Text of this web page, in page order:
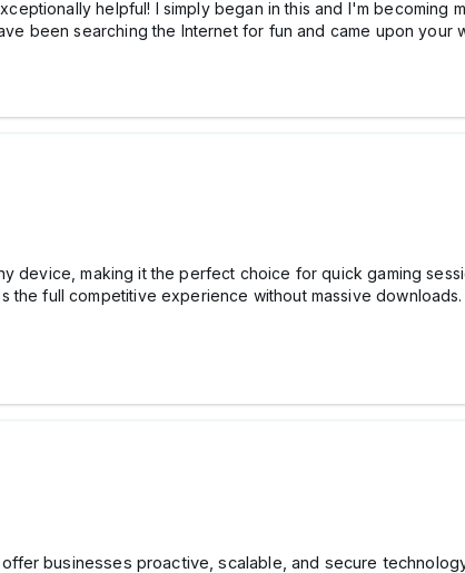
helpful! I simply began in this and I'm
been searching the Internet for fun and came upon
device, making it the perfect choice for quick gaming
the full competitive experience without massive
offer businesses proactive, scalable, and secure